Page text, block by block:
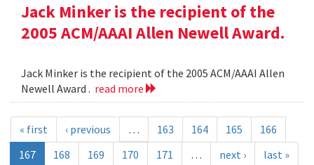
Jack Minker is the recipient of the
2005 ACM/AAAI Allen Newell Award.
Jack Minker is the recipient of the 2005 ACM/AAAI Allen
Newell Award . read more
« first ‹ previous … 163 164 165
166
167
168 169 170 171 … next › last »